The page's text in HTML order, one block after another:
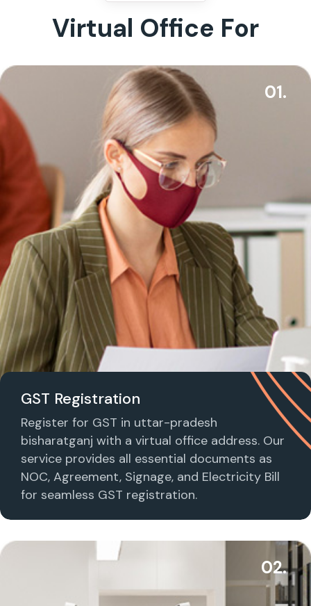
Virtual Office For
01.
GST Registration
Register for GST in uttar-pradesh
bisharatganj with a virtual office address. Our
service provides all essential documents as
NOC, Agreement, Signage, and Electricity Bill
for seamless GST registration.
02.